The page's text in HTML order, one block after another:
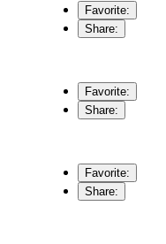
Favorite:
Share:
Favorite:
Share:
Favorite:
Share: